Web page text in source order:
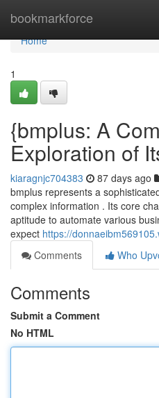
bookmarkforce
Home
Home
1
{bmplus: A
Exploration of
kiaragnjc704383 87 days ago
bmplus represents a
complex information . Its core
aptitude to automate various
expect https://
Comments
Who
Comments
Submit a Comment
No HTML